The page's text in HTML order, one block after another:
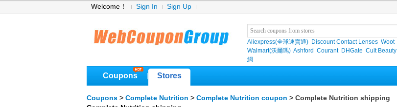
Welcome！ Sign In Sign Up
Aliexpress(全球速賣通) Discount Contact Lenses Woot
Walmart(沃爾瑪) Ashford Courant DHGate Cult Beauty
網
Coupons Stores
Coupons > Complete Nutrition > Complete Nutrition coupon > Complete Nutrition shipping